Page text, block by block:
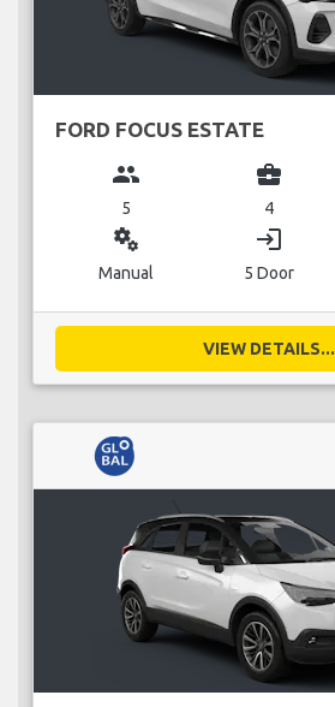
FORD FOCUS ESTATE
group
5
business_center
4
miscellaneous_services
Manual
login
5 Door
VIEW DETAILS...